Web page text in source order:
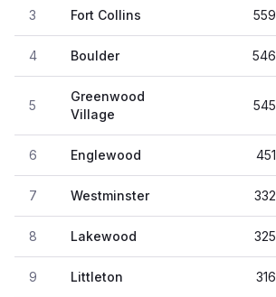
3 Fort Collins 559
4 Boulder 546
5
Greenwood
Village
545
6 Englewood 451
7 Westminster 332
8 Lakewood 325
9 Littleton 316